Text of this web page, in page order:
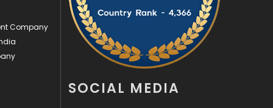
11
Sports
83
Technical SEO
8
664
Company
SOCIAL MEDIA